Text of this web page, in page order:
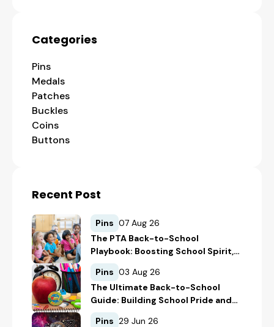
Categories
Pins
Medals
Patches
Buckles
Coins
Buttons
Recent Post
Pins 07 Aug 26
The PTA Back-to-School
Playbook: Boosting School Spirit,
Student Recognition, and
Fundraising
Pins 03 Aug 26
The Ultimate Back-to-School
Guide: Building School Pride and
Safety with Custom Merch
Pins 29 Jun 26